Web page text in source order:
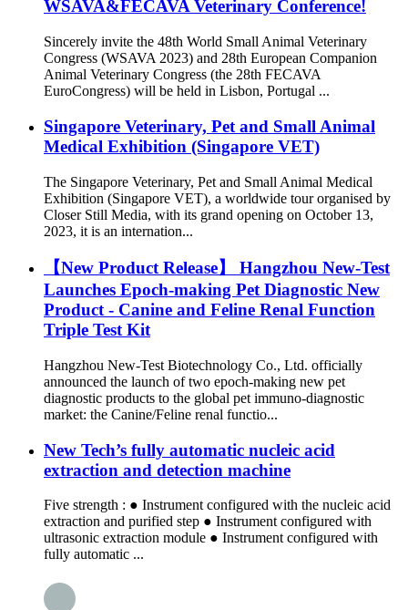
WSAVA&FECAVA Veterinary Conference!
Sincerely invite the 48th World Small Animal Veterinary
Congress (WSAVA 2023) and 28th European Companion
Animal Veterinary Congress (the 28th FECAVA
EuroCongress) will be held in Lisbon, Portugal ...
Singapore Veterinary, Pet and Small Animal
Medical Exhibition (Singapore VET)
The Singapore Veterinary, Pet and Small Animal Medical
Exhibition (Singapore VET), a worldwide tour organised by
Closer Still Media, with its grand opening on October 13,
2023, it is an internation...
【New Product Release】 Hangzhou New-Test
Launches Epoch-making Pet Diagnostic New
Product - Canine and Feline Renal Function
Triple Test Kit
Hangzhou New-Test Biotechnology Co., Ltd. officially
announced the launch of two epoch-making new pet
diagnostic products to the global pet immuno-diagnostic
market: the Canine/Feline renal functio...
New Tech’s fully automatic nucleic acid
extraction and detection machine
Five strength : ● Instrument configured with the nucleic acid
extraction and purified step ● Instrument configured with
ultrasonic extraction module ● Instrument configured with
fully automatic ...